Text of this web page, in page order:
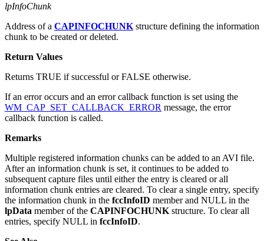
lpInfoChunk
Address of a CAPINFOCHUNK structure defining the information
chunk to be created or deleted.
Return Values
Returns TRUE if successful or FALSE otherwise.
If an error occurs and an error callback function is set using the
WM_CAP_SET_CALLBACK_ERROR message, the error
callback function is called.
Remarks
Multiple registered information chunks can be added to an AVI file.
After an information chunk is set, it continues to be added to
subsequent capture files until either the entry is cleared or all
information chunk entries are cleared. To clear a single entry, specify
the information chunk in the fccInfoID member and NULL in the
lpData member of the CAPINFOCHUNK structure. To clear all
entries, specify NULL in fccInfoID.